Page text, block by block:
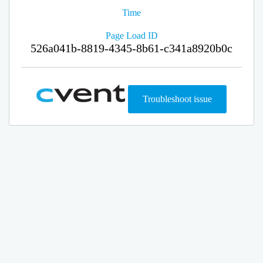
Time
Page Load ID
526a041b-8819-4345-8b61-c341a8920b0c
Troubleshoot issue